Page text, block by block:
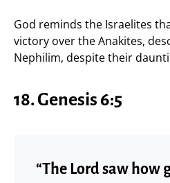
God reminds the Israelites
victory over the Anakites,
Nephilim, despite their
18. Genesis 6:5
“The Lord saw how